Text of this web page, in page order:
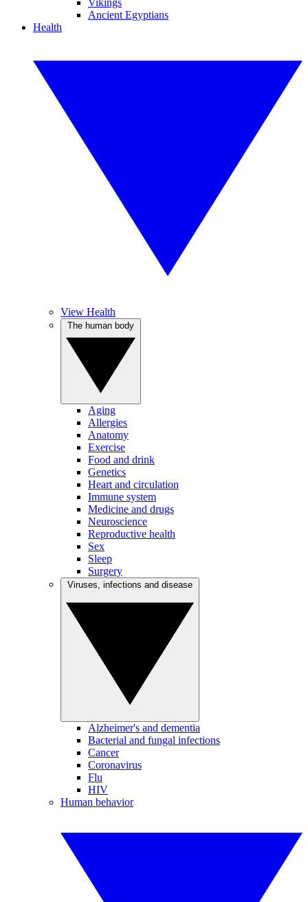
Vikings
Ancient Egyptians
Health
View Health
Aging
Allergies
Anatomy
Exercise
Food and drink
Genetics
Heart and circulation
Immune system
Medicine and drugs
Neuroscience
Reproductive health
Sex
Sleep
Surgery
Alzheimer's and dementia
Bacterial and fungal infections
Cancer
Coronavirus
Flu
HIV
Human behavior